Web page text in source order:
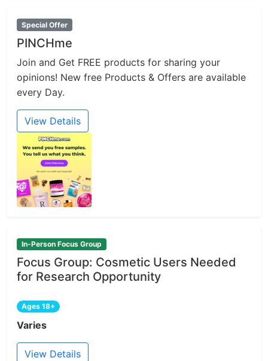
Special Offer
PINCHme
Join and Get FREE products for sharing your
opinions! New free Products & Offers are available
every Day.
View Details
In-Person Focus Group
Focus Group: Cosmetic Users Needed
for Research Opportunity
Ages 18+
Varies
View Details